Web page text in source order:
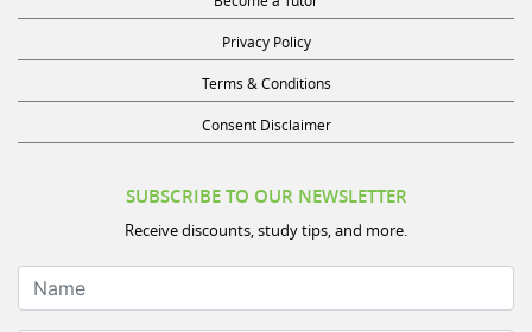
Privacy Policy
Terms & Conditions
Consent Disclaimer
SUBSCRIBE TO OUR NEWSLETTER
Receive discounts, study tips, and more.
Name